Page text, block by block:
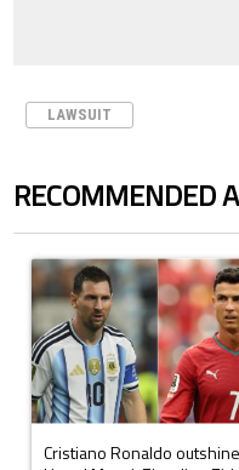
LAWSUIT
RECOMMENDED
A trending article titled
Cristiano Ronaldo